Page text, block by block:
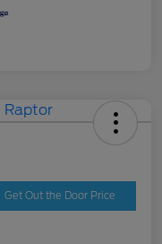
Get Out the Door Price